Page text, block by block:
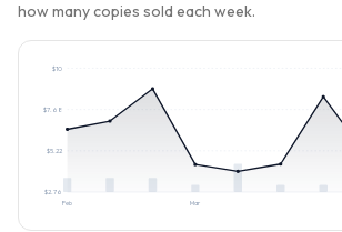
how many copies sold each week.
$2.76
$5.22
$7.68
$10
Feb Mar